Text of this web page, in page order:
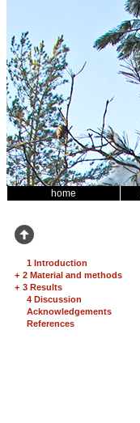
home
1 Introduction
+ 2 Material and methods
+ 3 Results
4 Discussion
Acknowledgements
References